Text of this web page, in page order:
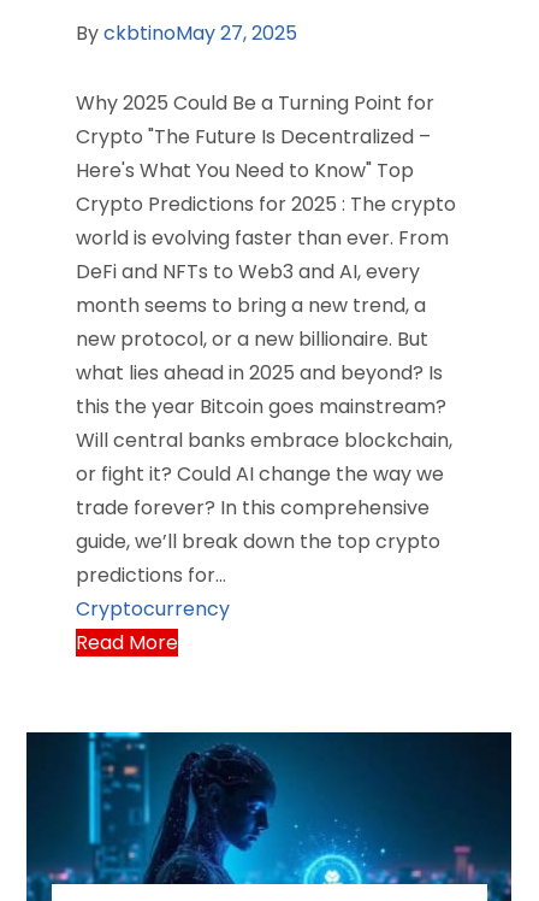
ByckbtinoMay 27, 2025
Why 2025 Could Be a Turning Point for
Crypto "The Future Is Decentralized –
Here's What You Need to Know" Top
Crypto Predictions for 2025 : The crypto
world is evolving faster than ever. From
DeFi and NFTs to Web3 and AI, every
month seems to bring a new trend, a
new protocol, or a new billionaire. But
what lies ahead in 2025 and beyond? Is
this the year Bitcoin goes mainstream?
Will central banks embrace blockchain,
or fight it? Could AI change the way we
trade forever? In this comprehensive
guide, we’ll break down the top crypto
predictions for…
Cryptocurrency
Read More